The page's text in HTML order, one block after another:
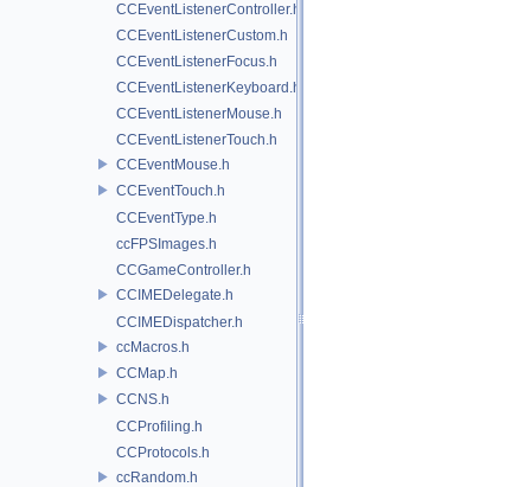
CCEventListenerController.h
CCEventListenerCustom.h
CCEventListenerFocus.h
CCEventListenerKeyboard.h
CCEventListenerMouse.h
CCEventListenerTouch.h
CCEventMouse.h
CCEventTouch.h
CCEventType.h
ccFPSImages.h
CCGameController.h
CCIMEDelegate.h
CCIMEDispatcher.h
ccMacros.h
CCMap.h
CCNS.h
CCProfiling.h
CCProtocols.h
ccRandom.h